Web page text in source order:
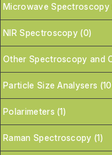
Microwave Spectroscopy
NIR Spectroscopy (0)
Other Spectroscopy and
Particle Size Analysers
Polarimeters (1)
Raman Spectroscopy (1)